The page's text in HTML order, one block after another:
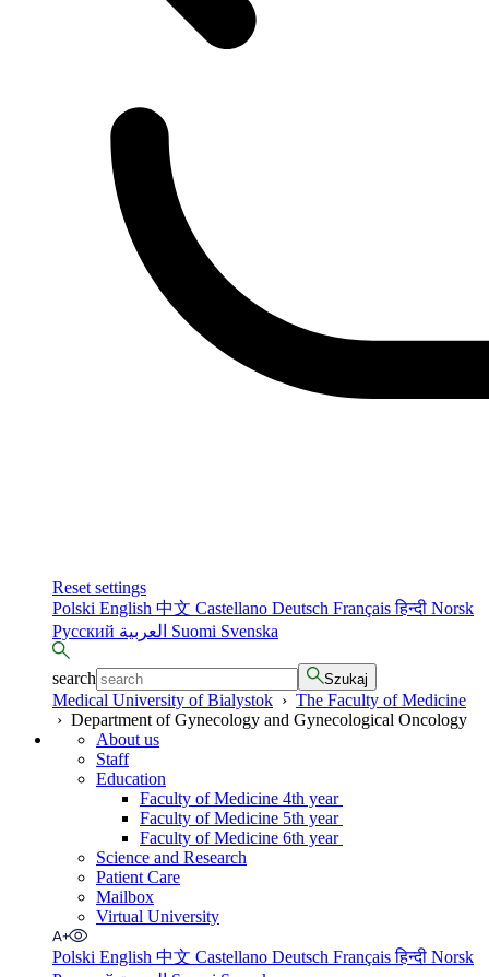
Reset settings
Polski English 中文 Castellano Deutsch Françaisहिन्दी Norsk
Русский
Suomi Svenska
search Szukaj
Medical University of Bialystok › The Faculty of Medicine
› Department of Gynecology and Gynecological Oncology
About us
Staff
Education
Faculty of Medicine 4th year
Faculty of Medicine 5th year
Faculty of Medicine 6th year
Science and Research
Patient Care
Mailbox
Virtual University
Polski English 中文 Castellano Deutsch Françaisहिन्दी Norsk